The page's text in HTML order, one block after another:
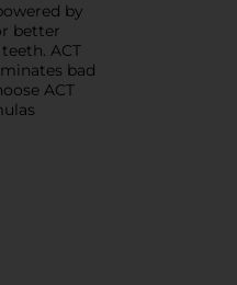
by
better
ACT
bad
ACT